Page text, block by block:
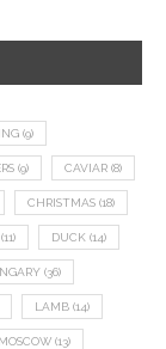
(9)
(9) CAVIAR (8)
CHRISTMAS (18)
(11) DUCK (14)
(36)
LAMB (14)
MOSCOW (13)